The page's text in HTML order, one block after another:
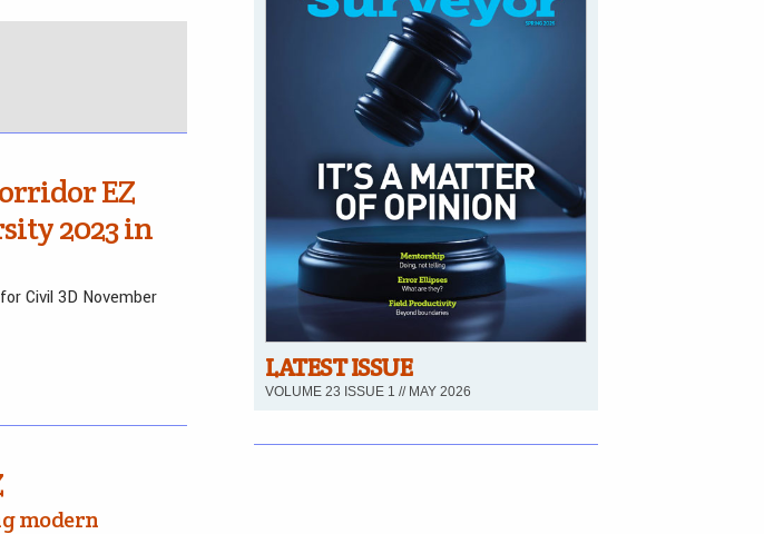
EZ
2023 in
Civil 3D November
modern
LATEST ISSUE
VOLUME 23 ISSUE 1 // MAY 2026